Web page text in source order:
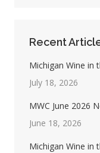
Recent
Michigan Wine in
July 18, 2026
MWC June 2026
June 18, 2026
Michigan Wine in